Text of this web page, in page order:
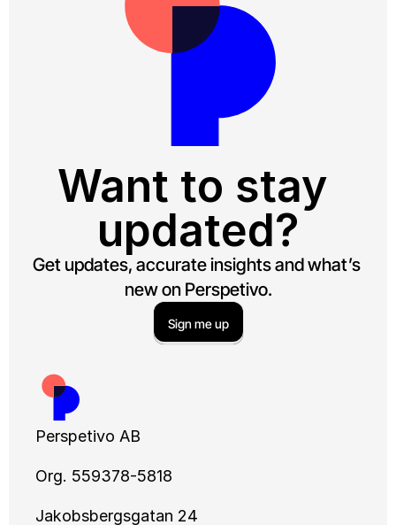
Want to stay
updated?
Get updates, accurate insights and what’s
new on Perspetivo.
Sign me up
Perspetivo AB
Org. 559378-5818
Jakobsbergsgatan 24